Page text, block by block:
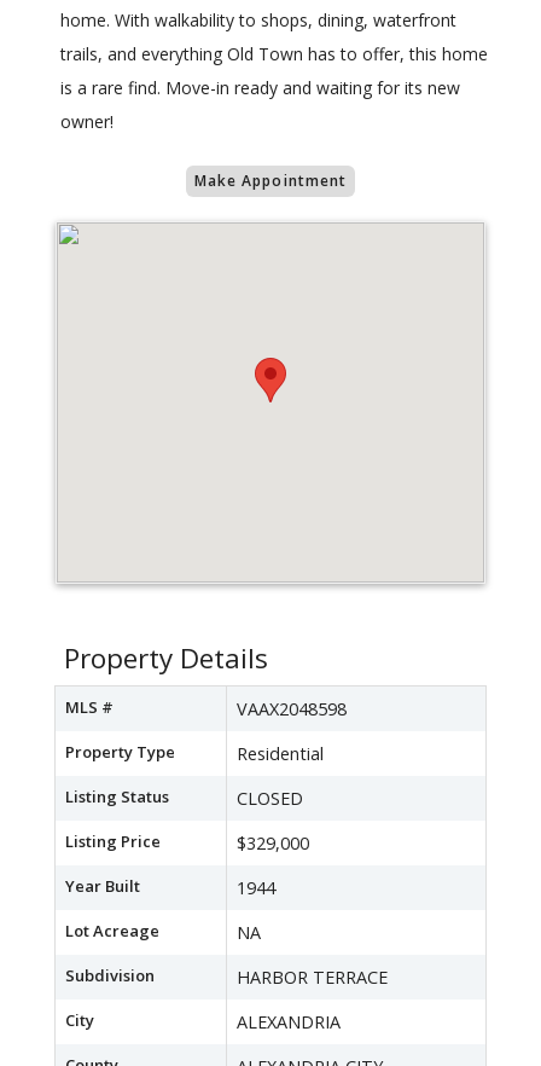
home. With walkability to shops, dining, waterfront
trails, and everything Old Town has to offer, this home
is a rare find. Move-in ready and waiting for its new
owner!
Make Appointment
Property Details
MLS # VAAX2048598
Property Type Residential
Listing Status CLOSED
Listing Price $329,000
Year Built 1944
Lot Acreage NA
Subdivision HARBOR TERRACE
City ALEXANDRIA